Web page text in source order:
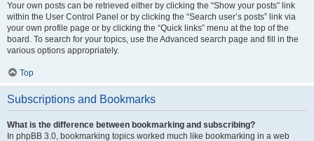
Your own posts can be retrieved either by clicking the “Show your posts” link
within the User Control Panel or by clicking the “Search user’s posts” link via
your own profile page or by clicking the “Quick links” menu at the top of the
board. To search for your topics, use the Advanced search page and fill in the
various options appropriately.
Top
Subscriptions and Bookmarks
What is the difference between bookmarking and subscribing?
In phpBB 3.0, bookmarking topics worked much like bookmarking in a web